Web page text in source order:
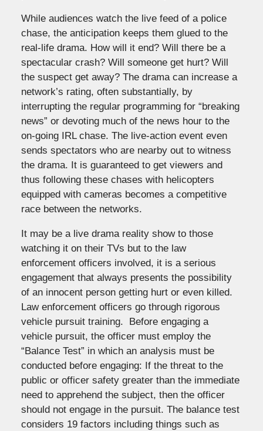
While audiences watch the live feed of a police
chase, the anticipation keeps them glued to the
real-life drama. How will it end? Will there be a
spectacular crash? Will someone get hurt? Will
the suspect get away? The drama can increase a
network’s rating, often substantially, by
interrupting the regular programming for “breaking
news” or devoting much of the news hour to the
on-going IRL chase. The live-action event even
sends spectators who are nearby out to witness
the drama. It is guaranteed to get viewers and
thus following these chases with helicopters
equipped with cameras becomes a competitive
race between the networks.
It may be a live drama reality show to those
watching it on their TVs but to the law
enforcement officers involved, it is a serious
engagement that always presents the possibility
of an innocent person getting hurt or even killed.
Law enforcement officers go through rigorous
vehicle pursuit training. Before engaging a
vehicle pursuit, the officer must employ the
“Balance Test” in which an analysis must be
conducted before engaging: If the threat to the
public or officer safety greater than the immediate
need to apprehend the subject, then the officer
should not engage in the pursuit. The balance test
considers 19 factors including things such as